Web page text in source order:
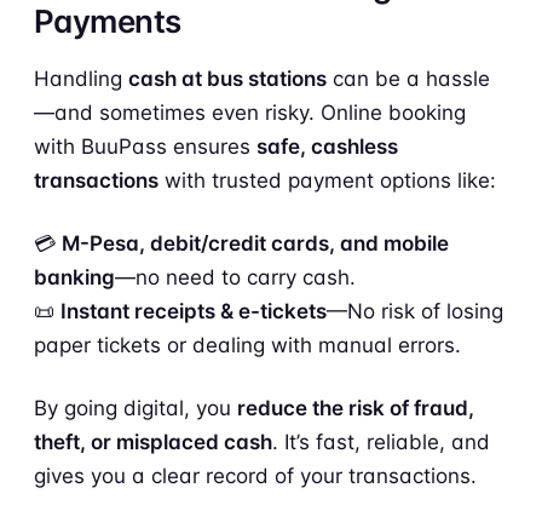
Payments
Handling cash at bus stations can be a hassle
—and sometimes even risky. Online booking
with BuuPass ensures safe, cashless
transactions with trusted payment options like:
💳 M-Pesa, debit/credit cards, and mobile
banking—no need to carry cash.
📜 Instant receipts & e-tickets—No risk of losing
paper tickets or dealing with manual errors.
By going digital, you reduce the risk of fraud,
theft, or misplaced cash. It’s fast, reliable, and
gives you a clear record of your transactions.